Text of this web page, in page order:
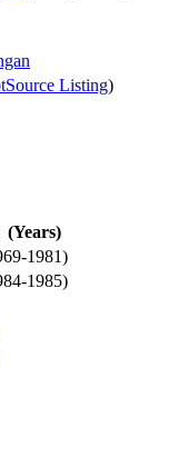
Listing)
(Years)
1981)
1985)